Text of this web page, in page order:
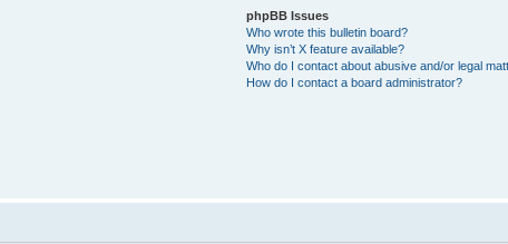
phpBB Issues
Who wrote this bulletin board?
Why isn’t X feature available?
Who do I contact about abusive and/or legal
How do I contact a board administrator?